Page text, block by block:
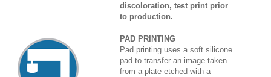
discoloration, test print prior
to production.
PAD PRINTING
Pad printing uses a soft silicone
pad to transfer an image taken
from a plate etched with a